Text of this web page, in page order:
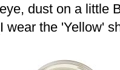
dust on a little
wear the 'Yellow'